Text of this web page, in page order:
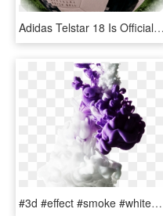
Adidas Telstar 18 Is Official Match Ball Of World Cup - World Cup 2018 Original Ball, HD Png Download
#3d #effect #smoke #white #purple #colors #abstract - Picsart Smoke Effect White Background, HD Png Download